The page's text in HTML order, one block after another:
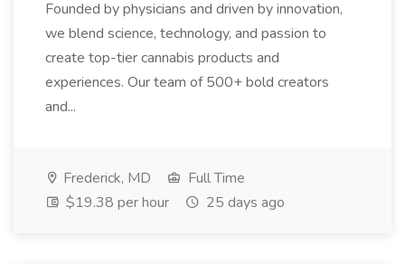
Founded by physicians and driven by innovation,
we blend science, technology, and passion to
create top-tier cannabis products and
experiences. Our team of 500+ bold creators
and...
Frederick, MD
Full Time
$19.38 per hour
25 days ago